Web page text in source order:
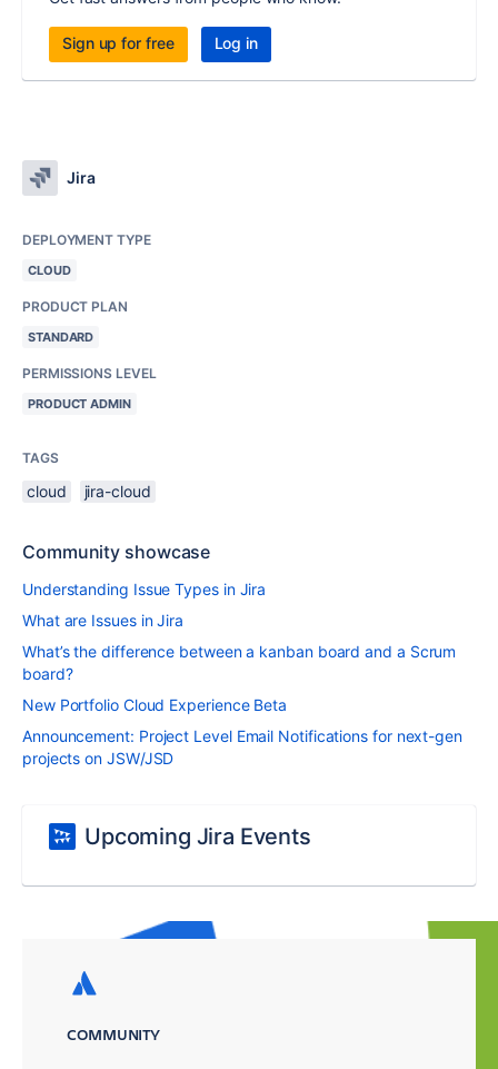
Sign up for free Log in
Jira
DEPLOYMENT TYPE
CLOUD
PRODUCT PLAN
STANDARD
PERMISSIONS LEVEL
PRODUCT ADMIN
TAGS
cloud jira-cloud
Community showcase
Understanding Issue Types in Jira
What are Issues in Jira
What’s the difference between a kanban board and a Scrum
board?
New Portfolio Cloud Experience Beta
Announcement: Project Level Email Notifications for next-gen
projects on JSW/JSD
Upcoming Jira Events
COMMUNITY